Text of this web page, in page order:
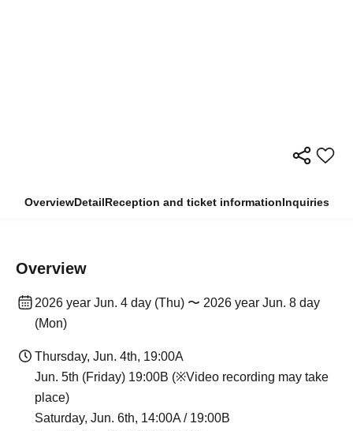
OverviewDetailReception and ticket informationInquiries
Overview
2026 year Jun. 4 day (Thu) 〜 2026 year Jun. 8 day
(Mon)
Thursday, Jun. 4th, 19:00A
Jun. 5th (Friday) 19:00B (※Video recording may take
place)
Saturday, Jun. 6th, 14:00A / 19:00B